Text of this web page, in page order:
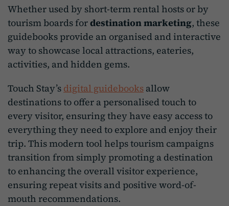
Whether used by short-term rental hosts or by
tourism boards fordestination marketing, these
guidebooks provide an organised and interactive
way to showcase local attractions, eateries,
activities, and hidden gems.
Touch Stay’s digital guidebooks allow
destinations to offer a personalised touch to
every visitor, ensuring they have easy access to
everything they need to explore and enjoy their
trip. This modern tool helps tourism campaigns
transition from simply promoting a destination
to enhancing the overall visitor experience,
ensuring repeat visits and positive word-of-
mouth recommendations.